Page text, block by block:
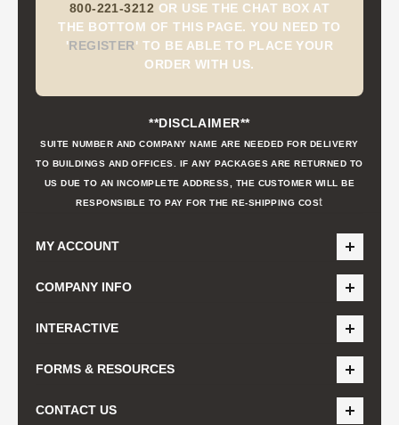
800-221-3212 OR USE THE CHAT BOX AT
THE BOTTOM OF THIS PAGE. YOU NEED TO
'REGISTER' TO BE ABLE TO PLACE YOUR
ORDER WITH US.
**DISCLAIMER**
SUITE NUMBER AND COMPANY NAME ARE NEEDED FOR DELIVERY
TO BUILDINGS AND OFFICES. IF ANY PACKAGES ARE RETURNED TO
US DUE TO AN INCOMPLETE ADDRESS, THE CUSTOMER WILL BE
RESPONSIBLE TO PAY FOR THE RE-SHIPPING COSt
MY ACCOUNT
COMPANY INFO
INTERACTIVE
FORMS & RESOURCES
CONTACT US